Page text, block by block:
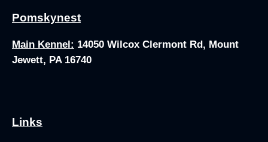
Pomskynest
Main Kennel: 14050 Wilcox Clermont Rd, Mount
Jewett, PA 16740
Links